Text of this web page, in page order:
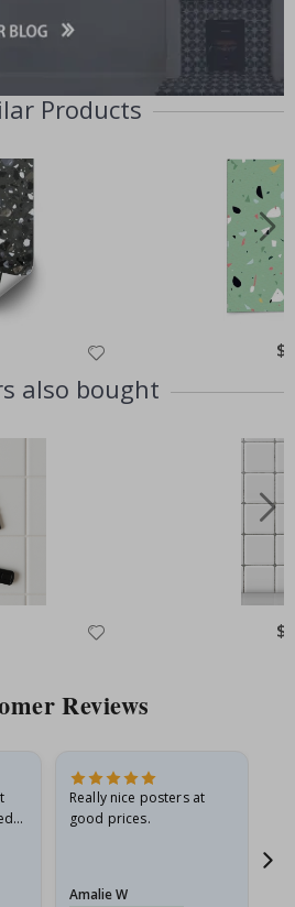
Products
also bought
Reviews
Really nice posters at
good prices.
Amalie W